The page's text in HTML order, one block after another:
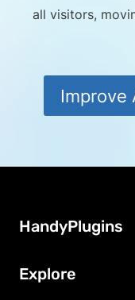
all visitors,
Improve
HandyPlugins
Explore